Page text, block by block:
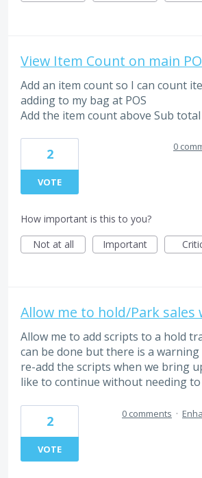
View Item Count on main
Add an item count so I can count
adding to my bag at POS
Add the item count above Sub total
2
VOTE
0
How important is this to you?
Not at all
Important
Allow me to hold/Park sales
Allow me to add scripts to a hold
can be done but there is a
re-add the scripts when we bring
like to continue without needing to
2
VOTE
0 comments ·